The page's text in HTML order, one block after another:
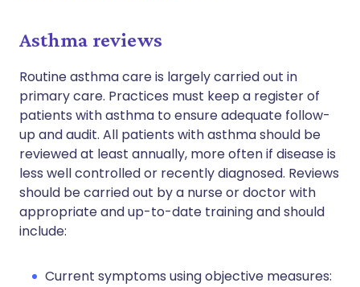
Asthma reviews
Routine asthma care is largely carried out in
primary care. Practices must keep a register of
patients with asthma to ensure adequate follow-
up and audit. All patients with asthma should be
reviewed at least annually, more often if disease is
less well controlled or recently diagnosed. Reviews
should be carried out by a nurse or doctor with
appropriate and up-to-date training and should
include:
Current symptoms using objective measures: